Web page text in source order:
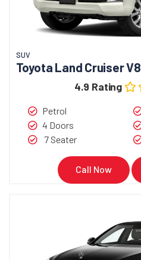
SUV
Toyota Land Cruiser V8
4.9 Rating
Petrol
4 Doors
7 Seater
Call Now